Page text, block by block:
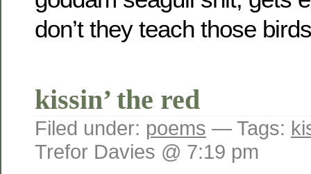
don’t they teach those
kissin’ the red
Filed under: poems — Tags:
Trefor Davies @ 7:19 pm